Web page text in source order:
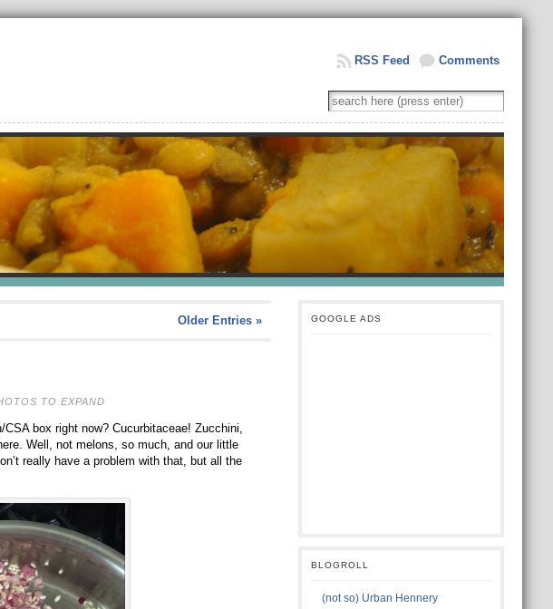
Comments
RSS Feed
Older Entries »
TO EXPAND
box right now? Cucurbitaceae! Zucchini,
Well, not melons, so much, and our little
really have a problem with that, but all the
GOOGLE ADS
BLOGROLL
(not so) Urban Hennery